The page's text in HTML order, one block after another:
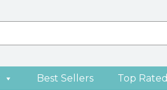
Best Sellers Top Rated